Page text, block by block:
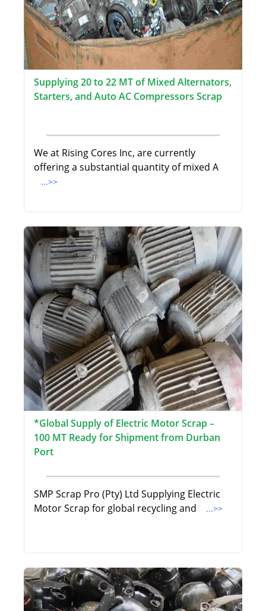
Supplying 20 to 22 MT of Mixed Alternators,
Starters, and Auto AC Compressors Scrap
We at Rising Cores Inc, are currently
offering a substantial quantity of mixed A
...>>
*Global Supply of Electric Motor Scrap –
100 MT Ready for Shipment from Durban
Port
SMP Scrap Pro (Pty) Ltd Supplying Electric
Motor Scrap for global recycling and
...>>